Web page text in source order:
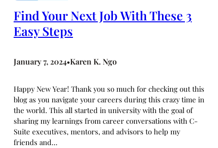
Find Your Next Job With These 3
Easy Steps
January 7, 2024•Karen K. Ngo
Happy New Year! Thank you so much for checking out this
blog as you navigate your careers during this crazy time in
the world. This all started in university with the goal of
sharing my learnings from career conversations with C-
Suite executives, mentors, and advisors to help my
friends and…